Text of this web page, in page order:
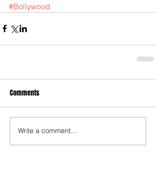
#Bollywood
Comments
Write a comment...